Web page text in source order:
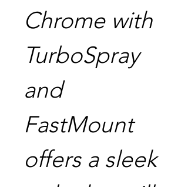
Chrome with
TurboSpray
and
FastMount
offers a sleek